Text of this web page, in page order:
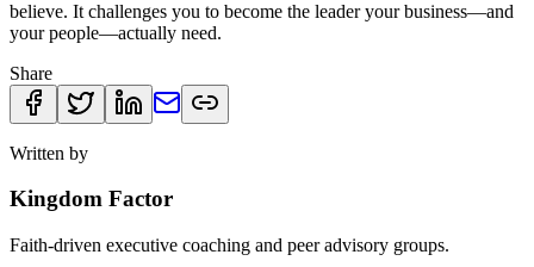
believe. It challenges you to become the leader your business—and
your people—actually need.
Share
Written by
Kingdom Factor
Faith-driven executive coaching and peer advisory groups.